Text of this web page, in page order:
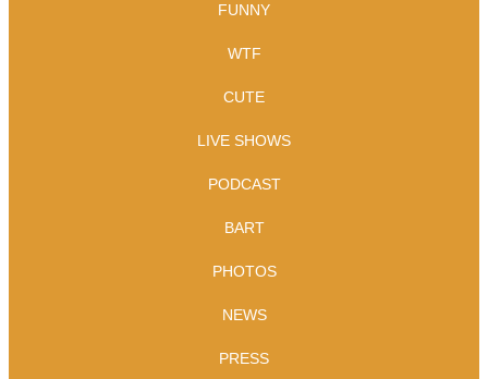
FUNNY
WTF
CUTE
LIVE SHOWS
PODCAST
BART
PHOTOS
NEWS
PRESS